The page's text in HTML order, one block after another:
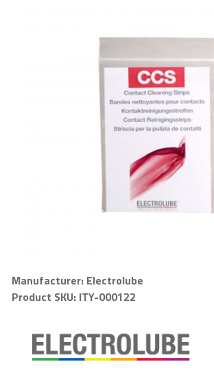
Manufacturer: Electrolube
Product SKU: ITY-000122